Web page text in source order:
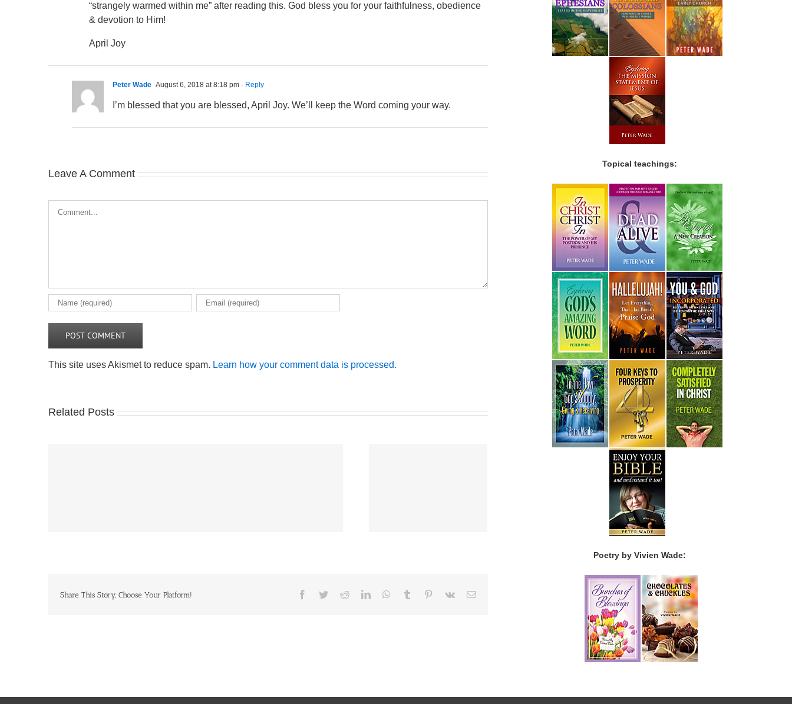
“strangely warmed within me” after reading this. God bless you for your faithfulness, obedience
& devotion to Him!
April Joy
Peter Wade August 6, 2018 at 8:18 pm - Reply
I’m blessed that you are blessed, April Joy. We’ll keep the Word coming your way.
Leave A Comment
This site uses Akismet to reduce spam. Learn how your comment data is processed.
Related Posts
Share This Story, Choose Your Platform! Facebook
TwitterRedditLinkedInWhatsApp
Tumblr Pinterest
Vk Email
Topical teachings:
Poetry by Vivien Wade: